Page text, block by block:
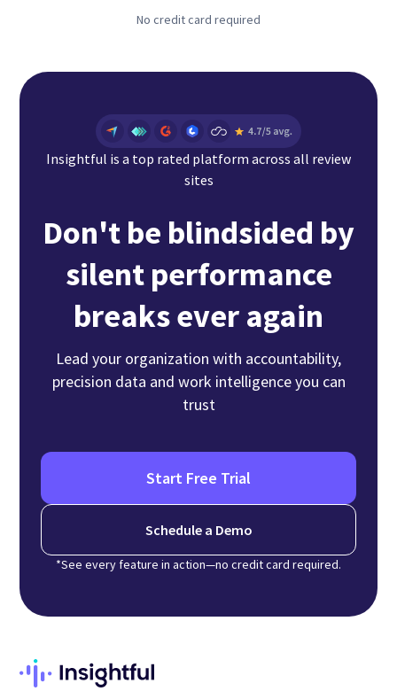
No credit card required
Insightful is a top rated platform across all review
sites
Don't be blindsided by
silent performance
breaks ever again
Lead your organization with accountability,
precision data and work intelligence you can
trust
Start Free Trial
Schedule a Demo
*See every feature in action—no credit card required.